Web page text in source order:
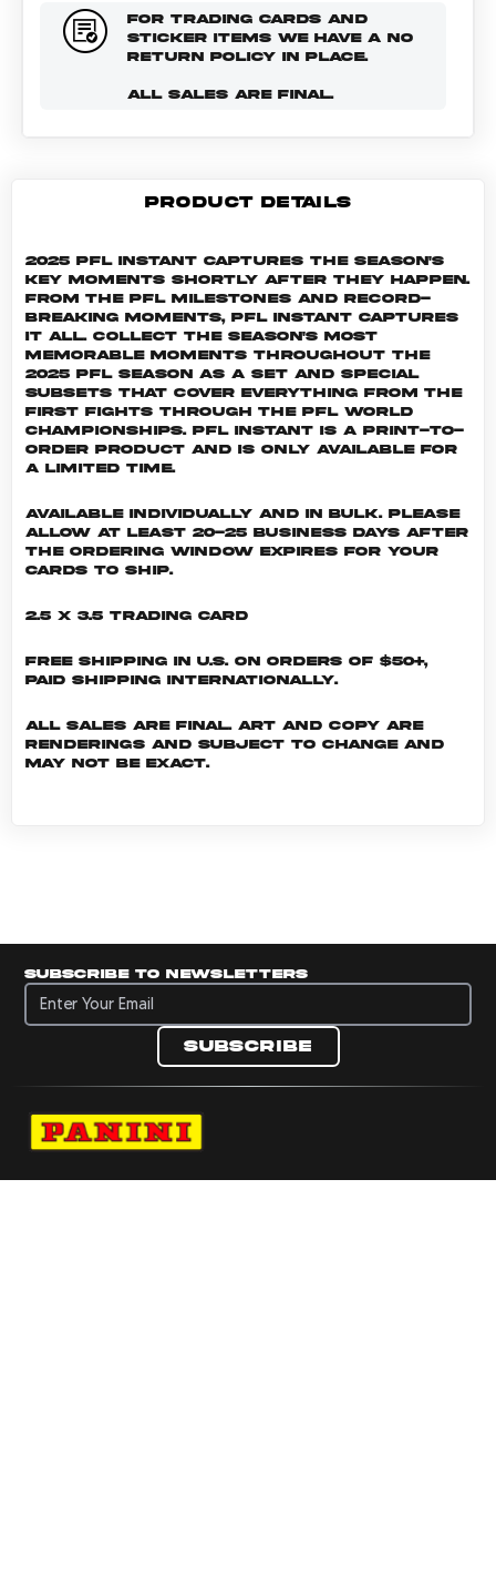
FOR TRADING CARDS AND
STICKER ITEMS WE HAVE A NO
RETURN POLICY IN PLACE.
ALL SALES ARE FINAL.
PRODUCT DETAILS
2025 PFL Instant captures the season's
key moments shortly after they happen.
From the PFL milestones and record-
breaking moments, PFL Instant captures
it all. Collect the season's most
memorable moments throughout the
2025 PFL season as a set and special
subsets that cover everything from the
first fights through the PFL World
Championships. PFL INSTANT is a print-to-
order product and is only available for
a limited time.
Available individually and in bulk. Please
allow at least 20-25 business days after
the ordering window expires for your
cards to ship.
2.5 x 3.5 Trading Card
Free shipping in U.S. on orders of $50+,
Paid shipping internationally.
All sales are final. Art and copy are
renderings and subject to change and
may not be exact.
Subscribe to newsletters
Subscribe to newsletters
Subscribe